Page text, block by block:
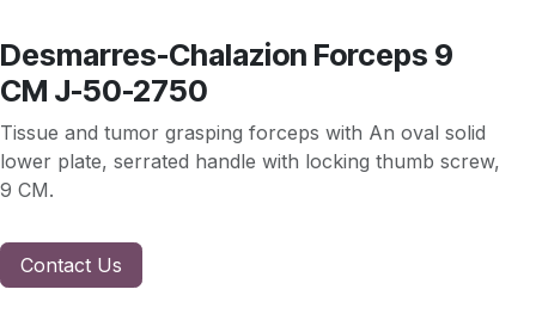
Desmarres-Chalazion Forceps 9
CM J-50-2750
Tissue and tumor grasping forceps with An oval solid
lower plate, serrated handle with locking thumb screw,
9 CM.
Contact Us